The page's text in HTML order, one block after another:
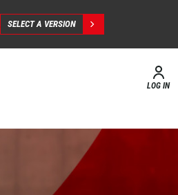
SELECT A VERSION
LOG IN